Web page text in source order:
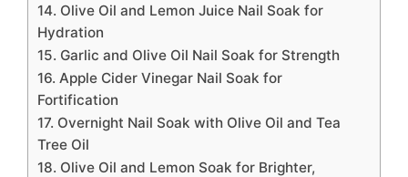
14. Olive Oil and Lemon Juice Nail Soak for
Hydration
15. Garlic and Olive Oil Nail Soak for Strength
16. Apple Cider Vinegar Nail Soak for
Fortification
17. Overnight Nail Soak with Olive Oil and Tea
Tree Oil
18. Olive Oil and Lemon Soak for Brighter,